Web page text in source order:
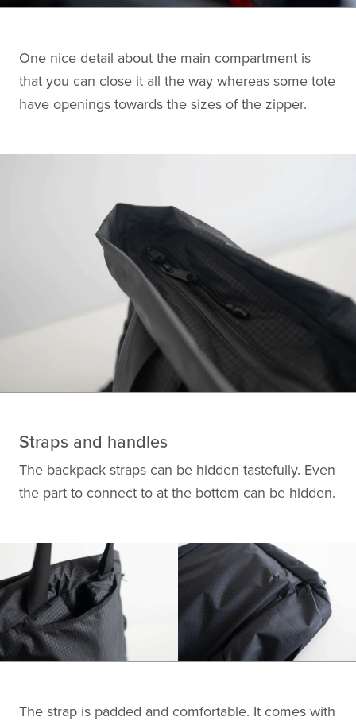
One nice detail about the main compartment is
that you can close it all the way whereas some tote
have openings towards the sizes of the zipper.
Straps and handles
The backpack straps can be hidden tastefully. Even
the part to connect to at the bottom can be hidden.
The strap is padded and comfortable. It comes with